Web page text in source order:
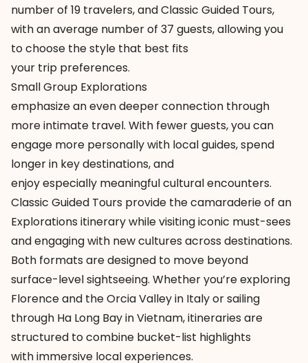
number of 19 travelers, andClassic Guided Tours,
with an average number of 37 guests, allowing you
to choose the style that best fits
your trip preferences.
Small Group Explorations
emphasize an even deeper connection through
more intimate travel. With fewer guests, you can
engage more personally with local guides, spend
longer in key destinations, and
enjoy especially meaningful cultural encounters.
Classic Guided Tours provide the camaraderie of an
Explorations itinerary while visiting iconic must-sees
and engaging with new cultures across destinations.
Both formats are designed to move beyond
surface-level sightseeing. Whether you’re exploring
Florence and the Orcia Valley in Italy or sailing
through Ha Long Bay in Vietnam, itineraries are
structured to combine bucket-list highlights
with immersive local experiences.